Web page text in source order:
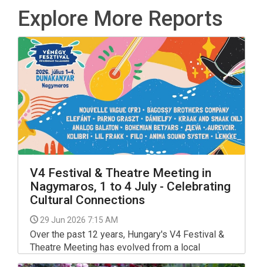
Explore More Reports
V4 Festival & Theatre Meeting in
Nagymaros, 1 to 4 July - Celebrating
Cultural Connections
29 Jun 2026 7:15 AM
Over the past 12 years, Hungary's V4 Festival &
Theatre Meeting has evolved from a local
gathering into the most prestigious and largest